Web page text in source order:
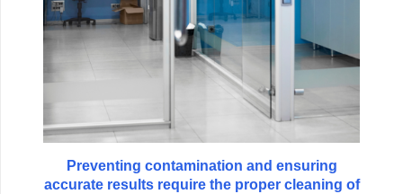
Preventing contamination and ensuring
accurate results require the proper cleaning of